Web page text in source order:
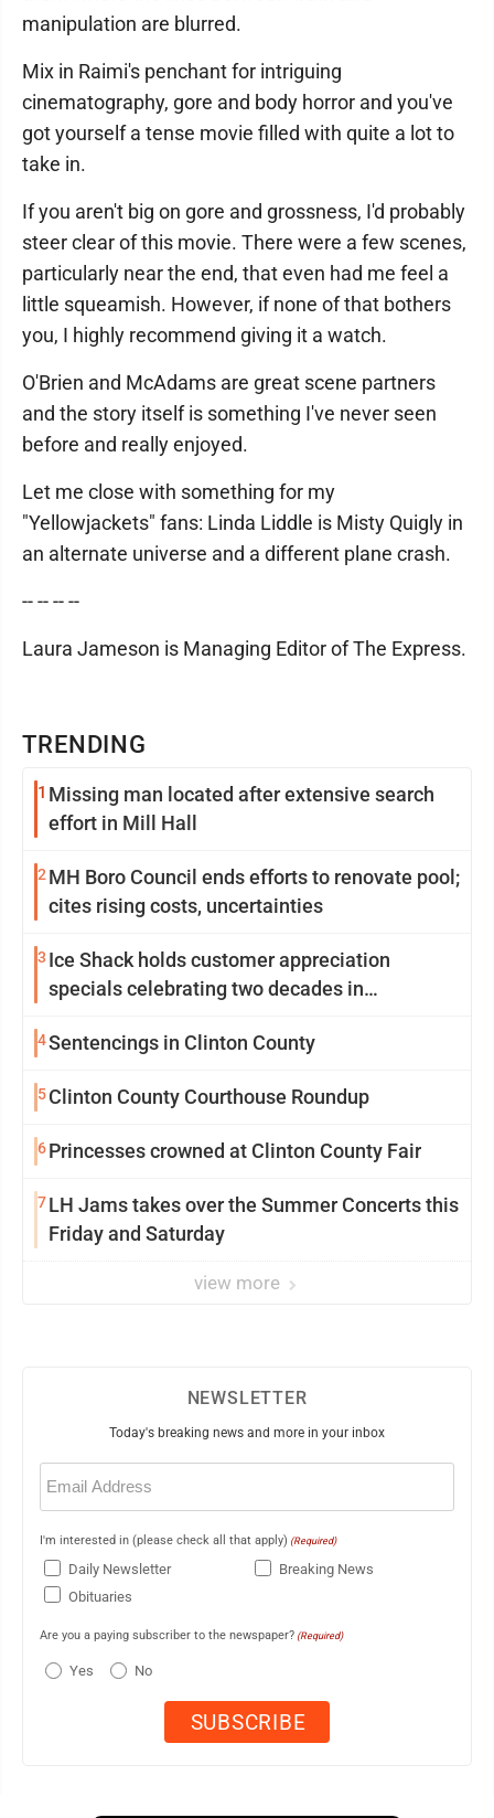
TRENDING
1 Missing man located after extensive search
effort in Mill Hall
2 MH Boro Council ends efforts to renovate pool;
cites rising costs, uncertainties
3 Ice Shack holds customer appreciation
specials celebrating two decades in
4Sentencings in Clinton County
5Clinton County Courthouse Roundup
6Princesses crowned at Clinton County Fair
7LH Jams takes over the Summer Concerts this
Friday and Saturday
view more
manipulation are blurred.
Mix in Raimi's penchant for intriguing
cinematography, gore and body horror and you've
got yourself a tense movie filled with quite a lot to
take in.
If you aren't big on gore and grossness, I'd probably
steer clear of this movie. There were a few scenes,
particularly near the end, that even had me feel a
little squeamish. However, if none of that bothers
you, I highly recommend giving it a watch.
O'Brien and McAdams are great scene partners
and the story itself is something I've never seen
before and really enjoyed.
Let me close with something for my
"Yellowjackets" fans: Linda Liddle is Misty Quigly in
an alternate universe and a different plane crash.
-- -- -- --
Laura Jameson is Managing Editor of The Express.
NEWSLETTER
Today's breaking news and more in your inbox
Email
(Required)
I'm interested in (please check all that apply) (Required)
Daily Newsletter
Breaking News
Obituaries
Are you a paying subscriber to the newspaper? (Required)
Yes No